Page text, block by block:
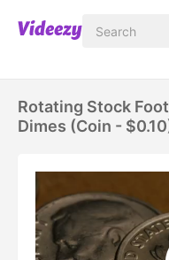
Rotating Stock
Dimes (coin -